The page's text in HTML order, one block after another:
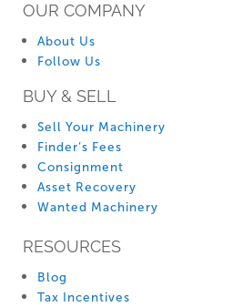
OUR COMPANY
About Us
Follow Us
BUY & SELL
Sell Your Machinery
Finder’s Fees
Consignment
Asset Recovery
Wanted Machinery
RESOURCES
Blog
Tax Incentives